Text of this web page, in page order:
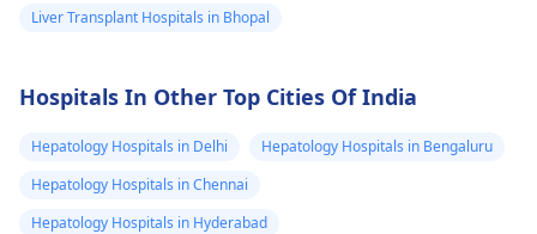
in the bile ducts. It is
these results to find
treatment for you.
Liver Transplant Hospitals in Bhopal
Hospitals In Other Top Cities Of India
Hepatology Hospitals in Delhi
Hepatology Hospitals in Bengaluru
Hepatology Hospitals in Chennai
Hepatology Hospitals in Hyderabad